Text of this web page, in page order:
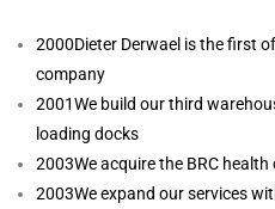
2000Dieter Derwael is the first
company
2001We build our third
loading docks
2003We acquire the BRC
2003We expand our services